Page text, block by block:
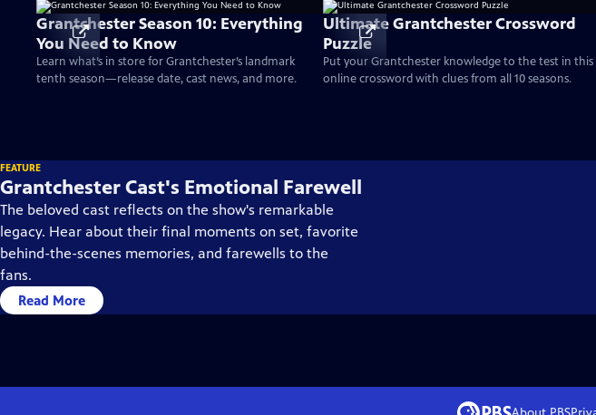
Grantchester Season 10: Everything
You Need to Know
Learn what’s in store for Grantchester’s landmark
tenth season—release date, cast news, and more.
Ultimate Grantchester Crossword
Puzzle
Put your Grantchester knowledge to the test in this
online crossword with clues from all 10 seasons.
FEATURE
Grantchester Cast's Emotional Farewell
The beloved cast reflects on the show's remarkable
legacy. Hear about their final moments on set, favorite
behind-the-scenes memories, and farewells to the
fans.
Read More